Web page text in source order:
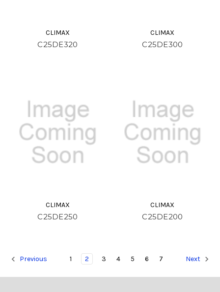
CLIMAX
C25DE320
CLIMAX
C25DE300
CLIMAX
C25DE250
CLIMAX
C25DE200
Previous 1 2 3 4 5 6 7 Next